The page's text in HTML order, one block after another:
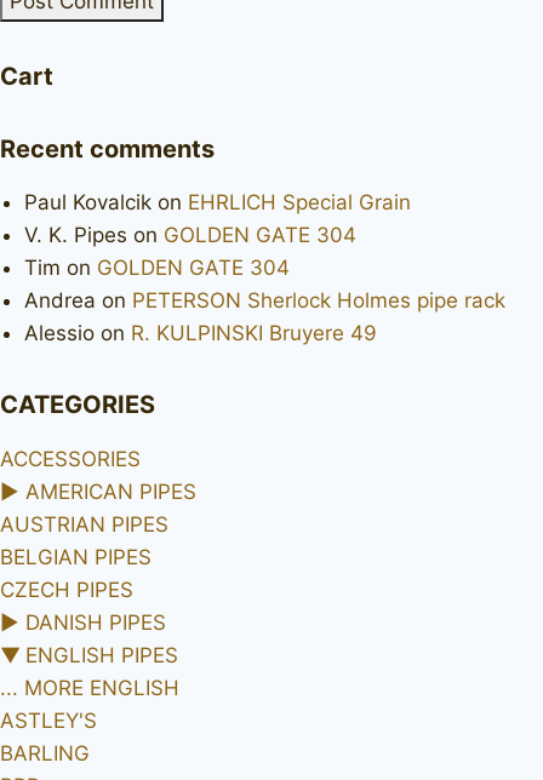
Cart
Recent comments
Paul Kovalcik on EHRLICH Special Grain
V. K. Pipes on GOLDEN GATE 304
Tim on GOLDEN GATE 304
Andrea on PETERSON Sherlock Holmes pipe rack
Alessio on R. KULPINSKI Bruyere 49
CATEGORIES
ACCESSORIES
► AMERICAN PIPES
AUSTRIAN PIPES
BELGIAN PIPES
CZECH PIPES
► DANISH PIPES
▼ ENGLISH PIPES
... MORE ENGLISH
ASTLEY'S
BARLING